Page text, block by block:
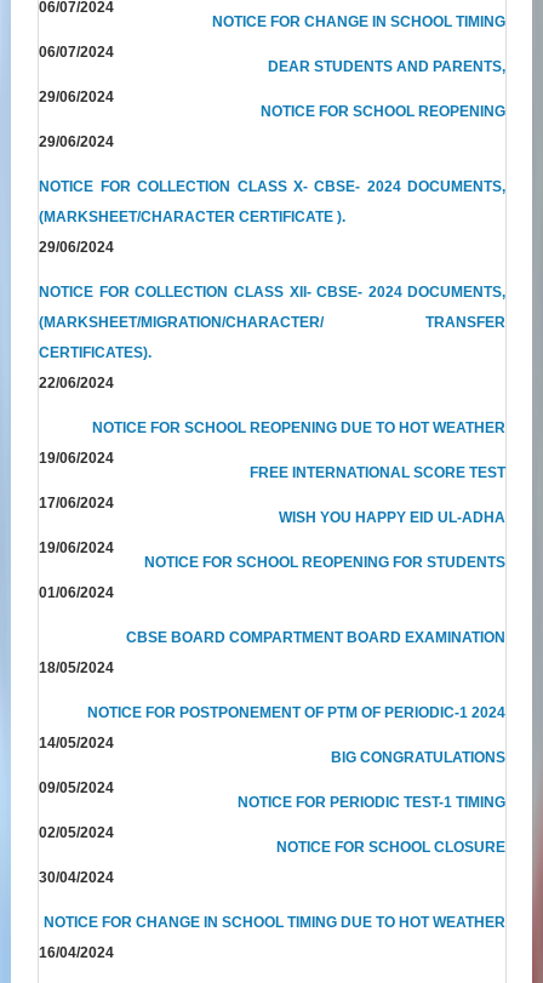
06/07/2024
NOTICE FOR CHANGE IN SCHOOL TIMING
06/07/2024
DEAR STUDENTS AND PARENTS,
29/06/2024
NOTICE FOR SCHOOL REOPENING
29/06/2024
NOTICE FOR COLLECTION CLASS X- CBSE- 2024 DOCUMENTS,
(MARKSHEET/CHARACTER CERTIFICATE ).
29/06/2024
NOTICE FOR COLLECTION CLASS XII- CBSE- 2024 DOCUMENTS,
(MARKSHEET/MIGRATION/CHARACTER/ TRANSFER
CERTIFICATES).
22/06/2024
NOTICE FOR SCHOOL REOPENING DUE TO HOT WEATHER
19/06/2024
FREE INTERNATIONAL SCORE TEST
17/06/2024
WISH YOU HAPPY EID UL-ADHA
19/06/2024
NOTICE FOR SCHOOL REOPENING FOR STUDENTS
01/06/2024
CBSE BOARD COMPARTMENT BOARD EXAMINATION
18/05/2024
NOTICE FOR POSTPONEMENT OF PTM OF PERIODIC-1 2024
14/05/2024
BIG CONGRATULATIONS
09/05/2024
NOTICE FOR PERIODIC TEST-1 TIMING
02/05/2024
NOTICE FOR SCHOOL CLOSURE
30/04/2024
NOTICE FOR CHANGE IN SCHOOL TIMING DUE TO HOT WEATHER
16/04/2024